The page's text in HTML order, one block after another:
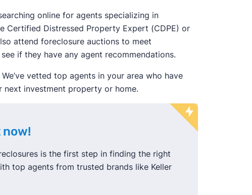
online for agents specializing in
Distressed Property Expert (CDPE) or
attend foreclosure auctions to meet
if they have any agent recommendations.
We’ve vetted top agents in your area who have
next investment property or home.
is the first step in finding the right
top agents from trusted brands like Keller